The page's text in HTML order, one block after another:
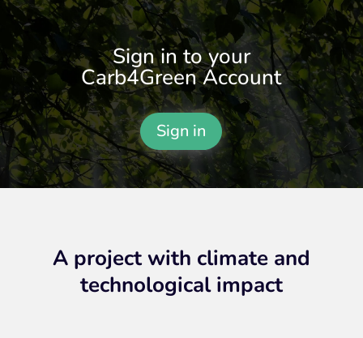
Sign in to your
Carb4Green Account
Sign in
A project with climate and
technological impact